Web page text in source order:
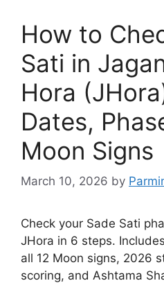
How to
Sati in
Hora
Dates,
Moon Signs
March 10, 2026 by
Check your Sade Sati
JHora in 6 steps.
all 12 Moon signs, 2026
scoring, and Ashtama